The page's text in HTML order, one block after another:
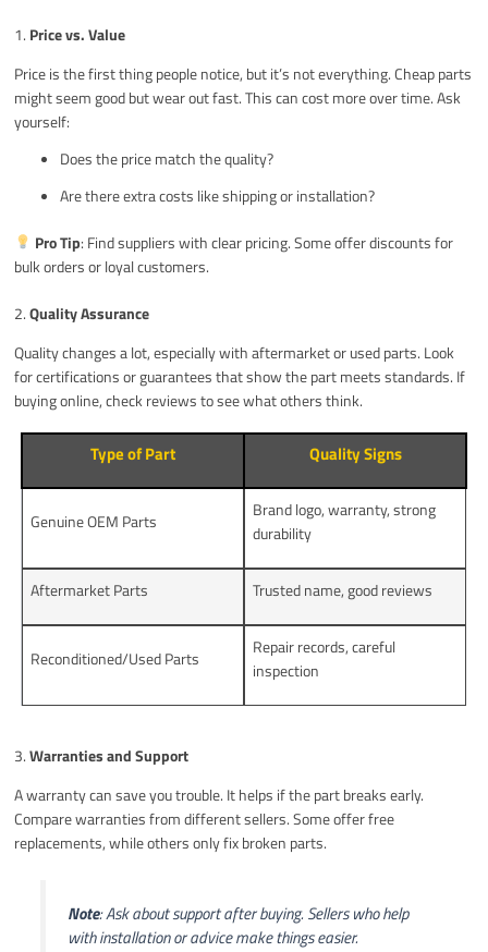
1. Price vs. Value
Price is the first thing people notice, but it’s not everything. Cheap parts
might seem good but wear out fast. This can cost more over time. Ask
yourself:
Does the price match the quality?
Are there extra costs like shipping or installation?
Pro Tip: Find suppliers with clear pricing. Some offer discounts for
bulk orders or loyal customers.
2.Quality Assurance
Quality changes a lot, especially with aftermarket or used parts. Look
for certifications or guarantees that show the part meets standards. If
buying online, check reviews to see what others think.
Type of Part Quality Signs
Genuine OEM Parts
Brand logo, warranty, strong
durability
Aftermarket Parts Trusted name, good reviews
Reconditioned/Used Parts
Repair records, careful
inspection
3.Warranties and Support
A warranty can save you trouble. It helps if the part breaks early.
Compare warranties from different sellers. Some offer free
replacements, while others only fix broken parts.
Note: Ask about support after buying. Sellers who help
with installation or advice make things easier.